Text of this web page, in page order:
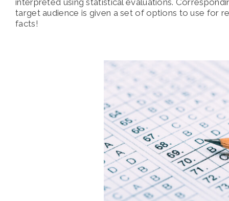
target audience is given a set of options to use for
facts!